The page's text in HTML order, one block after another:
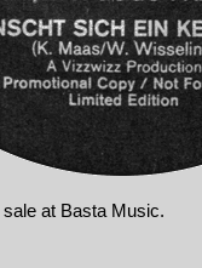
sale at Basta Music.